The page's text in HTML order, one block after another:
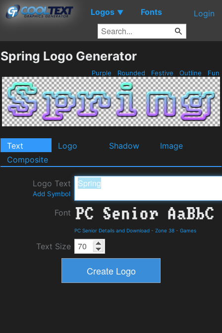
Logos ▼ Fonts Login
Spring Logo Generator
Purple Rounded Festive Outline Fun
Text Logo Shadow
Image
Composite
Logo Text
Add Symbol
Font
PC Senior Details and Download - Zone 38 - Games
Text Size